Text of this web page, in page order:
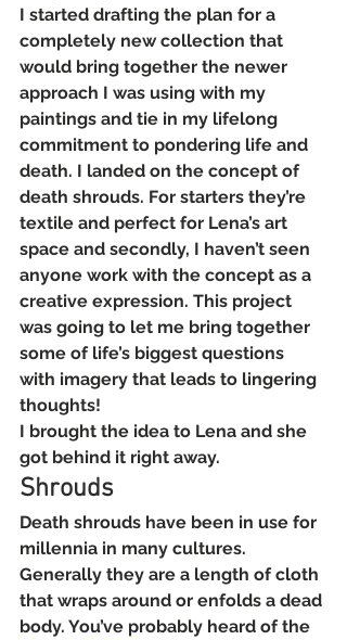
I started drafting the plan for a
completely new collection that
would bring together the newer
approach I was using with my
paintings and tie in my lifelong
commitment to pondering life and
death. I landed on the concept of
death shrouds. For starters they’re
textile and perfect for Lena’s art
space and secondly, I haven’t seen
anyone work with the concept as a
creative expression. This project
was going to let me bring together
some of life’s biggest questions
with imagery that leads to lingering
thoughts!
I brought the idea to Lena and she
got behind it right away.
Shrouds
Death shrouds have been in use for
millennia in many cultures.
Generally they are a length of cloth
that wraps around or enfolds a dead
body. You’ve probably heard of the